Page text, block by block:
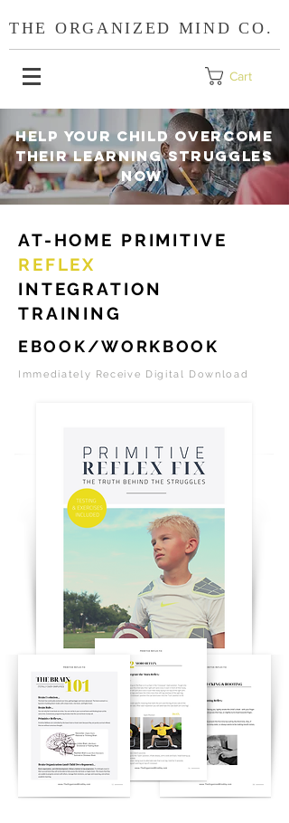
THE ORGANIZED MIND CO.
Cart
HELP YOUR CHILD OVERCOME
THEIR LEARNING STRUGGLES
NOW
AT-HOME PRIMITIVE
REFLEX
INTEGRATION
TRAINING
EBOOK/WORKBOOK
Immediately Receive Digital Download